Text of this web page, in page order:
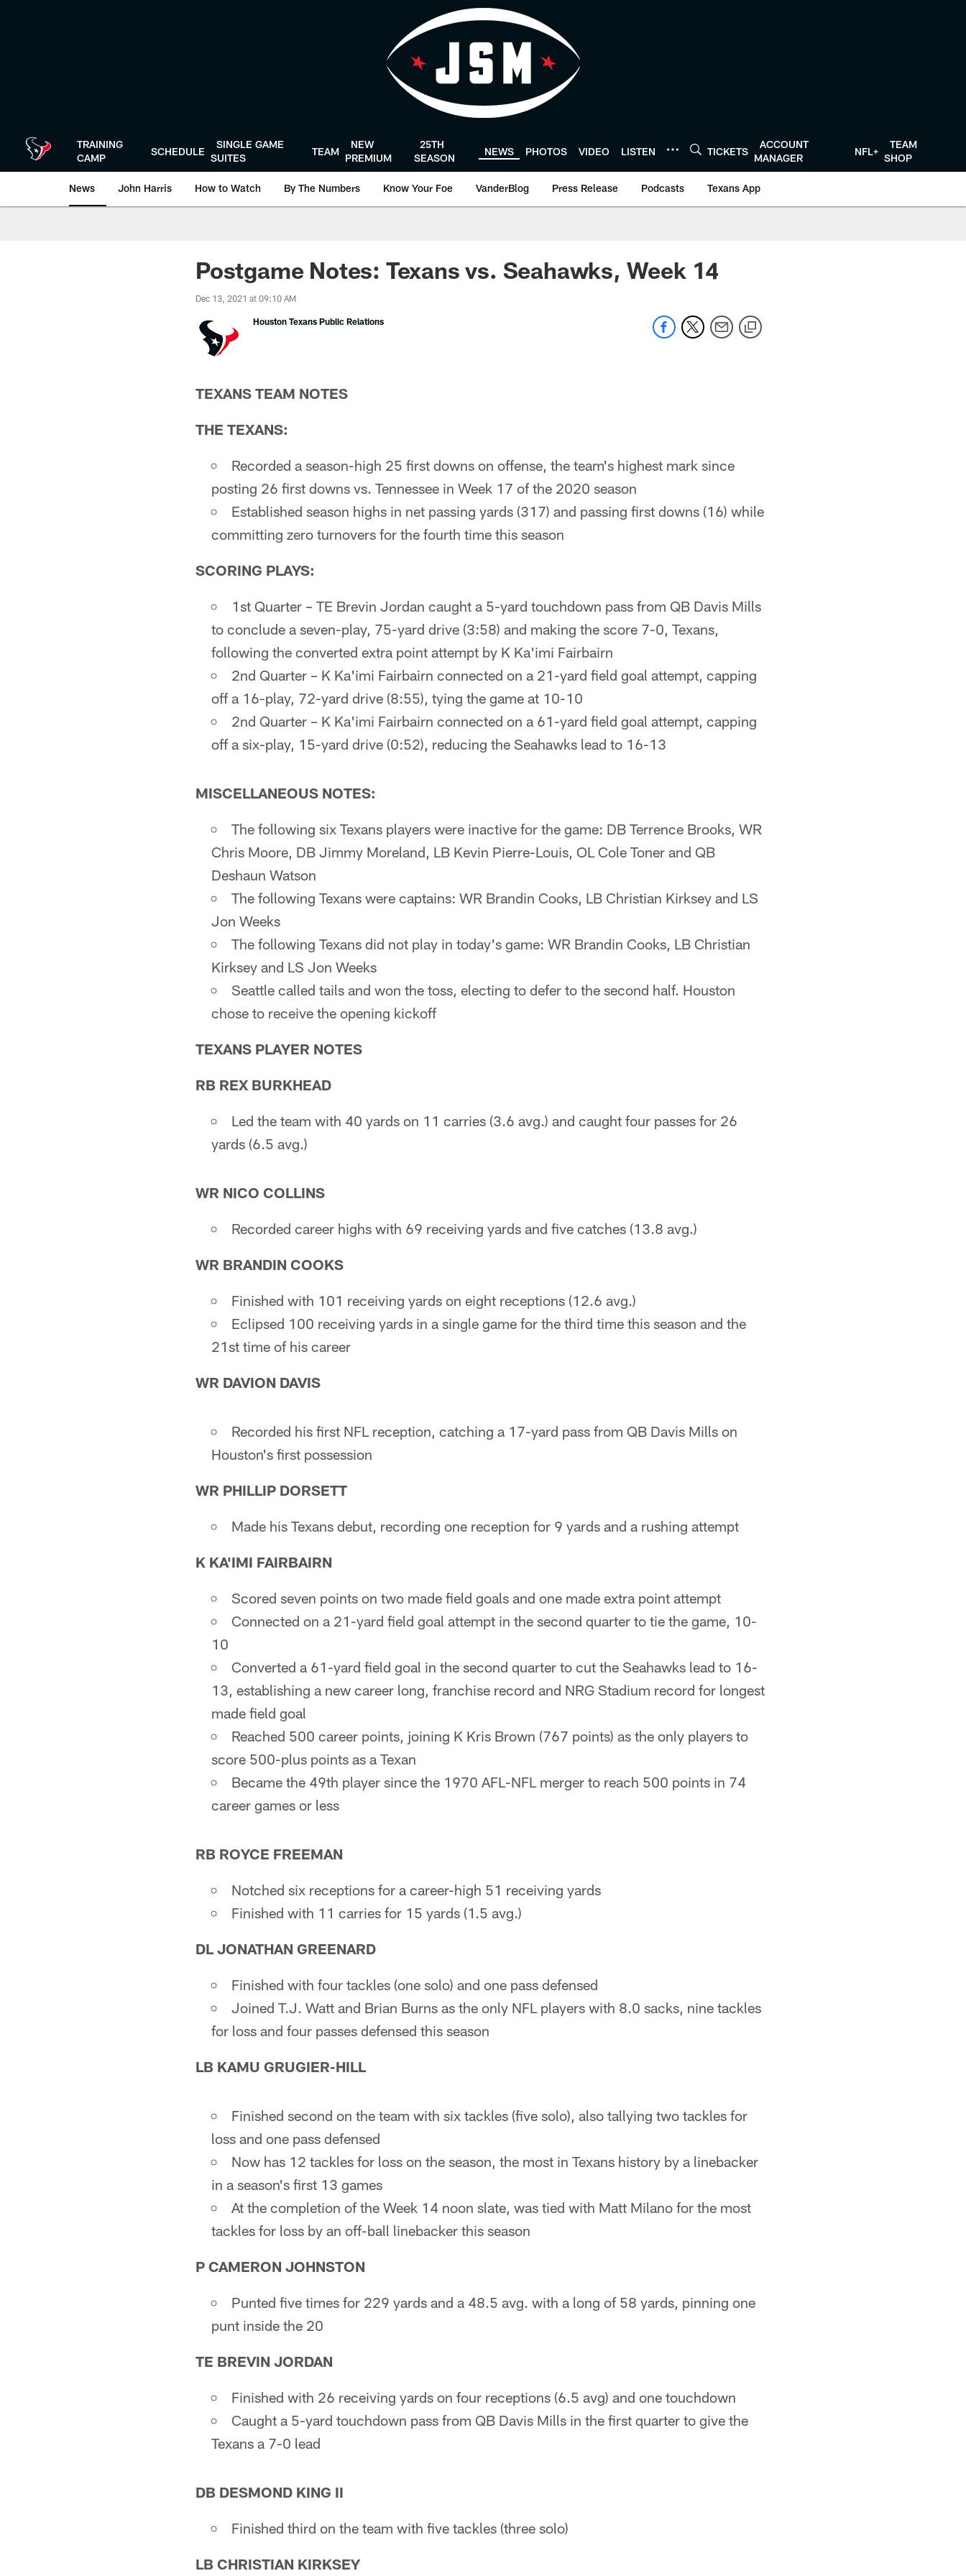
TRAINING
CAMP
SCHEDULE
SINGLE GAME
SUITES
TEAM
NEW
PREMIUM
25TH
SEASON
NEWS PHOTOS VIDEO LISTEN TICKETS
ACCOUNT
MANAGER
NFL+
TEAM
SHOP
News John Harris How to Watch By The Numbers Know Your Foe VanderBlog Press Release Podcasts Texans App
Postgame Notes: Texans vs. Seahawks, Week 14
Dec 13, 2021 at 09:10 AM
Houston Texans Public Relations
TEXANS TEAM NOTES
THE TEXANS:
Recorded a season-high 25 first downs on offense, the team's highest mark since
posting 26 first downs vs. Tennessee in Week 17 of the 2020 season
Established season highs in net passing yards (317) and passing first downs (16) while
committing zero turnovers for the fourth time this season
SCORING PLAYS:
1st Quarter – TE Brevin Jordan caught a 5-yard touchdown pass from QB Davis Mills
to conclude a seven-play, 75-yard drive (3:58) and making the score 7-0, Texans,
following the converted extra point attempt by K Ka'imi Fairbairn
2nd Quarter – K Ka'imi Fairbairn connected on a 21-yard field goal attempt, capping
off a 16-play, 72-yard drive (8:55), tying the game at 10-10
2nd Quarter – K Ka'imi Fairbairn connected on a 61-yard field goal attempt, capping
off a six-play, 15-yard drive (0:52), reducing the Seahawks lead to 16-13
MISCELLANEOUS NOTES:
The following six Texans players were inactive for the game: DB Terrence Brooks, WR
Chris Moore, DB Jimmy Moreland, LB Kevin Pierre-Louis, OL Cole Toner and QB
Deshaun Watson
The following Texans were captains: WR Brandin Cooks, LB Christian Kirksey and LS
Jon Weeks
The following Texans did not play in today's game: WR Brandin Cooks, LB Christian
Kirksey and LS Jon Weeks
Seattle called tails and won the toss, electing to defer to the second half. Houston
chose to receive the opening kickoff
TEXANS PLAYER NOTES
RB REX BURKHEAD
Led the team with 40 yards on 11 carries (3.6 avg.) and caught four passes for 26
yards (6.5 avg.)
WR NICO COLLINS
Recorded career highs with 69 receiving yards and five catches (13.8 avg.)
WR BRANDIN COOKS
Finished with 101 receiving yards on eight receptions (12.6 avg.)
Eclipsed 100 receiving yards in a single game for the third time this season and the
21st time of his career
WR DAVION DAVIS
Recorded his first NFL reception, catching a 17-yard pass from QB Davis Mills on
Houston's first possession
WR PHILLIP DORSETT
Made his Texans debut, recording one reception for 9 yards and a rushing attempt
K KA'IMI FAIRBAIRN
Scored seven points on two made field goals and one made extra point attempt
Connected on a 21-yard field goal attempt in the second quarter to tie the game, 10-
10
Converted a 61-yard field goal in the second quarter to cut the Seahawks lead to 16-
13, establishing a new career long, franchise record and NRG Stadium record for longest
made field goal
Reached 500 career points, joining K Kris Brown (767 points) as the only players to
score 500-plus points as a Texan
Became the 49th player since the 1970 AFL-NFL merger to reach 500 points in 74
career games or less
RB ROYCE FREEMAN
Notched six receptions for a career-high 51 receiving yards
Finished with 11 carries for 15 yards (1.5 avg.)
DL JONATHAN GREENARD
Finished with four tackles (one solo) and one pass defensed
Joined T.J. Watt and Brian Burns as the only NFL players with 8.0 sacks, nine tackles
for loss and four passes defensed this season
LB KAMU GRUGIER-HILL
Finished second on the team with six tackles (five solo), also tallying two tackles for
loss and one pass defensed
Now has 12 tackles for loss on the season, the most in Texans history by a linebacker
in a season's first 13 games
At the completion of the Week 14 noon slate, was tied with Matt Milano for the most
tackles for loss by an off-ball linebacker this season
P CAMERON JOHNSTON
Punted five times for 229 yards and a 48.5 avg. with a long of 58 yards, pinning one
punt inside the 20
TE BREVIN JORDAN
Finished with 26 receiving yards on four receptions (6.5 avg) and one touchdown
Caught a 5-yard touchdown pass from QB Davis Mills in the first quarter to give the
Texans a 7-0 lead
DB DESMOND KING II
Finished third on the team with five tackles (three solo)
LB CHRISTIAN KIRKSEY